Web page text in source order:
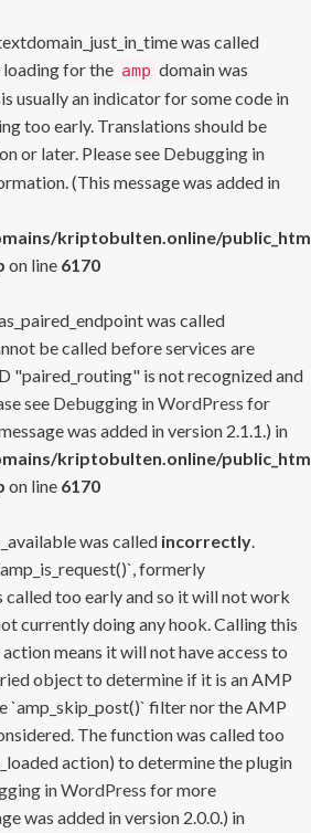
was called
loading for the amp domain was
usually an indicator for some code in
too early. Translations should be
or later. Please see Debugging in
(This message was added in
kriptobulten.online/
on line 6170
was called
be called before services are
"paired_routing" is not recognized and
see Debugging in WordPress for
was added in version 2.1.1.) in
kriptobulten.online/
on line 6170
was called incorrectly.
formerly
called too early and so it will not work
currently doing any hook. Calling this
means it will not have access to
object to determine if it is an AMP
`amp_skip_post()` filter nor the AMP
The function was called too
action) to determine the plugin
in WordPress for more
was added in version 2.0.0.) in